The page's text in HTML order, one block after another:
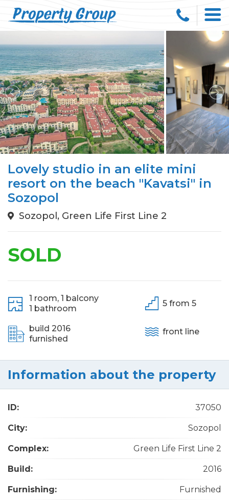
Lovely studio in an elite mini
resort on the beach "Kavatsi" in
Sozopol
Sozopol, Green Life First Line 2
SOLD
1 room, 1 balcony
1 bathroom
build 2016
furnished
5 from 5
front line
Information about the property
ID: 37050
City: Sozopol
Complex: Green Life First Line 2
Build: 2016
Furnishing: Furnished